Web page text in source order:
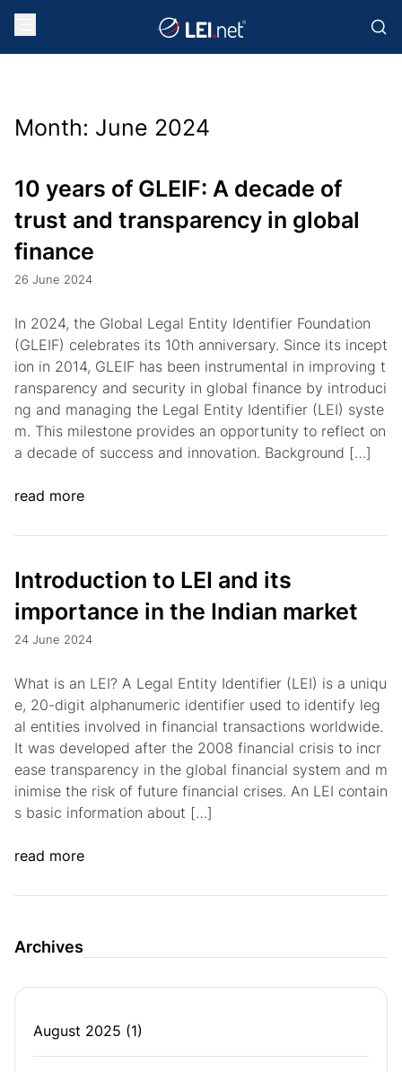
Month: June 2024
10 years of GLEIF: A decade of
trust and transparency in global
finance
26 June 2024
In 2024, the Global Legal Entity Identifier Foundation
(GLEIF) celebrates its 10th anniversary. Since its incept
ion in 2014, GLEIF has been instrumental in improving t
ransparency and security in global finance by introduci
ng and managing the Legal Entity Identifier (LEI) syste
m. This milestone provides an opportunity to reflect on
a decade of success and innovation. Background […]
read more
Introduction to LEI and its
importance in the Indian market
24 June 2024
What is an LEI? A Legal Entity Identifier (LEI) is a uniqu
e, 20-digit alphanumeric identifier used to identify leg
al entities involved in financial transactions worldwide.
It was developed after the 2008 financial crisis to incr
ease transparency in the global financial system and m
inimise the risk of future financial crises. An LEI contain
s basic information about […]
read more
Archives
August 2025 (1)